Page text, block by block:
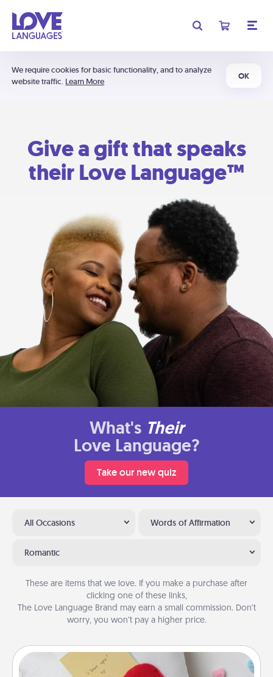
We require cookies for basic functionality, and to analyze
website traffic. Learn More
OK
Give a gift that speaks
their Love Language™
What's Their
Love Language?
Take our new quiz
All Occasions Words of Affirmation
Romantic
These are items that we love. If you make a purchase after
clicking one of these links,
The Love Language Brand may earn a small commission. Don’t
worry, you won’t pay a higher price.
Secret Pocket Pillow